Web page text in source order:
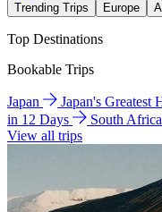
Trending Trips Europe
Top Destinations
Bookable Trips
Japan Japan's Greatest
in 12 Days
South Africa
View all trips